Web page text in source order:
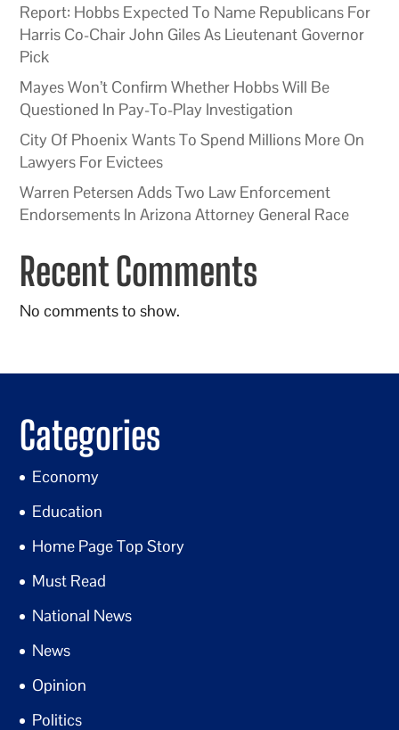
Report: Hobbs Expected To Name Republicans For
Harris Co-Chair John Giles As Lieutenant Governor
Pick
Mayes Won’t Confirm Whether Hobbs Will Be
Questioned In Pay-To-Play Investigation
City Of Phoenix Wants To Spend Millions More On
Lawyers For Evictees
Warren Petersen Adds Two Law Enforcement
Endorsements In Arizona Attorney General Race
Recent Comments
No comments to show.
Categories
Economy
Education
Home Page Top Story
Must Read
National News
News
Opinion
Politics